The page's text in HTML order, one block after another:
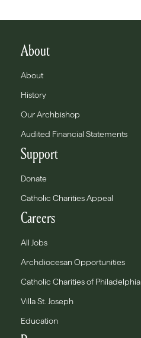
About
About
History
Our Archbishop
Audited Financial Statements
Support
Donate
Catholic Charities Appeal
Careers
All Jobs
Archdiocesan Opportunities
Catholic Charities of Philadelphia
Villa St. Joseph
Education